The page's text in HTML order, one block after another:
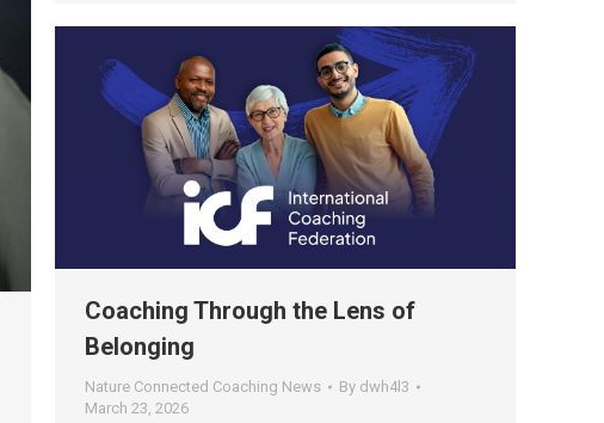
Coaching Through the Lens of
Belonging
Nature Connected Coaching News By dwh4l3
March 23, 2026